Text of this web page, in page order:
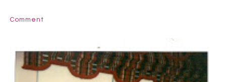
Comment